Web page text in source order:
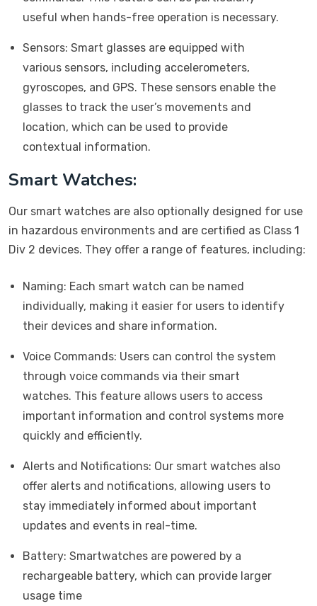
useful when hands-free operation is necessary.
Sensors: Smart glasses are equipped with
various sensors, including accelerometers,
gyroscopes, and GPS. These sensors enable the
glasses to track the user’s movements and
location, which can be used to provide
contextual information.
Smart Watches:
Our smart watches are also optionally designed for use
in hazardous environments and are certified as Class 1
Div 2 devices. They offer a range of features, including:
Naming: Each smart watch can be named
individually, making it easier for users to identify
their devices and share information.
Voice Commands: Users can control the system
through voice commands via their smart
watches. This feature allows users to access
important information and control systems more
quickly and efficiently.
Alerts and Notifications: Our smart watches also
offer alerts and notifications, allowing users to
stay immediately informed about important
updates and events in real-time.
Battery: Smartwatches are powered by a
rechargeable battery, which can provide larger
usage time